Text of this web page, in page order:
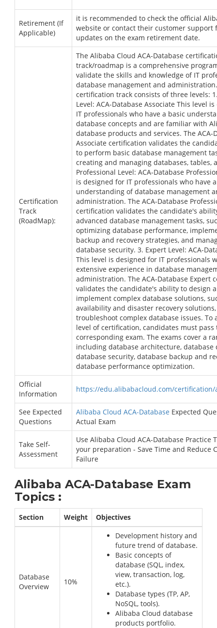
Retirement (If
Applicable)
it is recommended to check the official
website or contact their customer support
updates on the exam retirement date.
Certification
Track
(RoadMap):
The Alibaba Cloud ACA-Database
track/roadmap is a comprehensive
validate the skills and knowledge of IT
database management and
certification track consists of three levels:
Level: ACA-Database Associate This level
IT professionals who have a basic
database concepts and are familiar with
database products and services. The ACA-
Associate certification validates the
to perform basic database management
creating and managing databases, tables,
Professional Level: ACA-Database
is designed for IT professionals who have
understanding of database management
administration. The ACA-Database
certification validates the candidate's
advanced database management tasks,
optimizing database performance,
backup and recovery strategies, and
database security. 3. Expert Level: ACA-
This level is designed for IT professionals
extensive experience in database
administration. The ACA-Database Expert
validates the candidate's ability to design
implement complex database solutions,
availability and disaster recovery
troubleshoot complex database issues. To
level of certification, candidates must pass
corresponding exam. The exams cover a
including database architecture, database
database security, database backup and
database performance optimization.
Official
Information
https://edu.alibabacloud.com/certification/
See Expected
Questions
Alibaba Cloud ACA-Database Expected
Actual Exam
Take Self-
Assessment
Use Alibaba Cloud ACA-Database Practice
your preparation - Save Time and Reduce
Failure
Alibaba ACA-Database Exam
Topics :
Section Weight Objectives
Database
Overview
10%
Development history and
future trend of database.
Basic concepts of
database (SQL, index,
view, transaction, log,
etc.).
Database types (TP, AP,
NoSQL, tools).
Alibaba Cloud database
products portfolio.